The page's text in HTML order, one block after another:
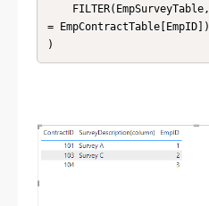
= EmpContractTable[EmpID])